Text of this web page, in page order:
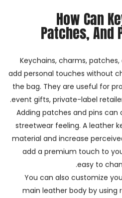
How Can
Patches, And
Keychains, charms,
add personal touches without
the bag. They are useful for
event gifts, private-label
Adding patches and pins
streetwear feeling. A leather
material and increase
add a premium touch to
easy to
You can also customize
main leather body by using